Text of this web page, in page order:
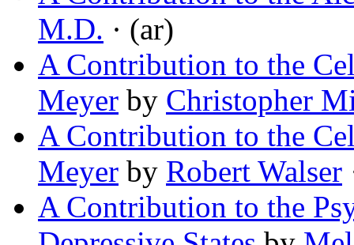
M.D. · (ar)
A Contribution to the
Meyer by Christopher
A Contribution to the
Meyer by Robert Walser
A Contribution to the